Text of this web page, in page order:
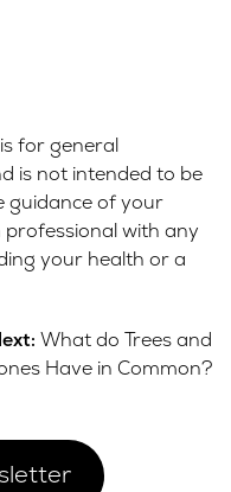
for general
is not intended to be
guidance of your
with any
your health or a
What do Trees and
Have in Common?